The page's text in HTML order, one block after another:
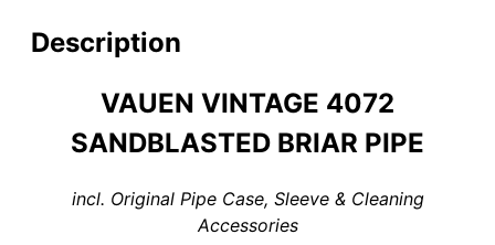
quantity
Description
VAUEN VINTAGE 4072
SANDBLASTED BRIAR PIPE
incl. Original Pipe Case, Sleeve & Cleaning
Accessories